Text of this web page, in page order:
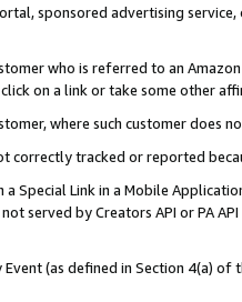
sponsored advertising
who is referred to an
on a link or take some other
where such customer does
correctly tracked or reported
Special Link in a Mobile
served by Creators API or PA
(as defined in Section 4(a)